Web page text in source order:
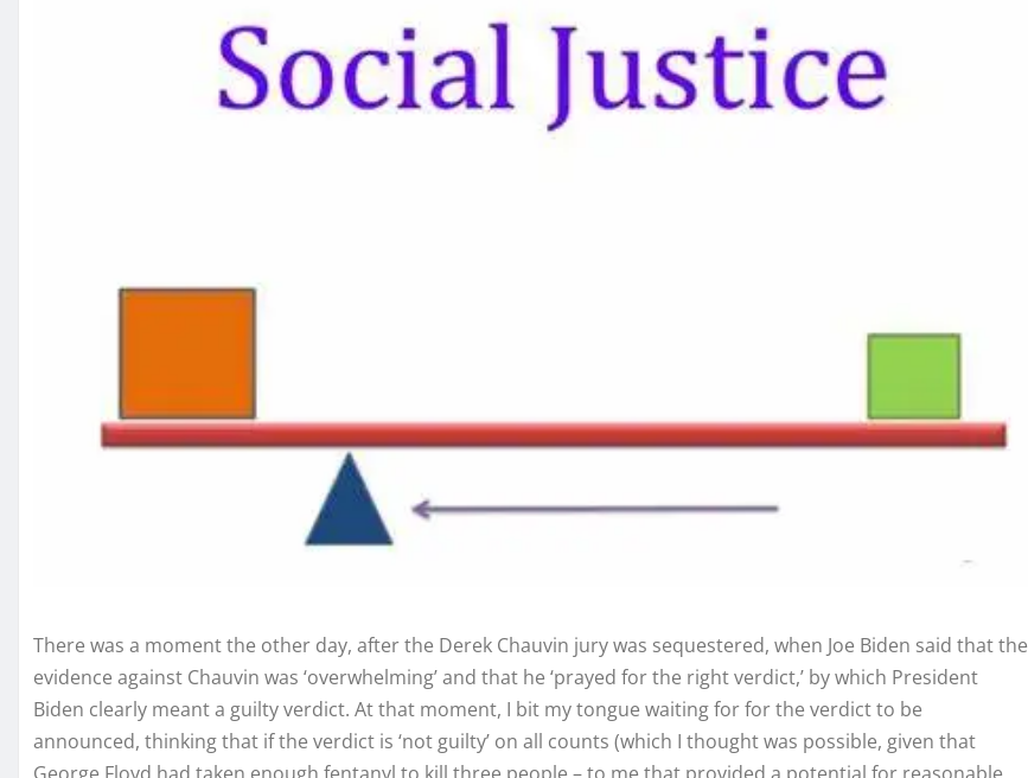
There was a moment the other day, after the Derek Chauvin jury was sequestered, when Joe Biden said that the
evidence against Chauvin was ‘overwhelming’ and that he ‘prayed for the right verdict,’ by which President
Biden clearly meant a guilty verdict. At that moment, I bit my tongue waiting for for the verdict to be
announced, thinking that if the verdict is ‘not guilty’ on all counts (which I thought was possible, given that